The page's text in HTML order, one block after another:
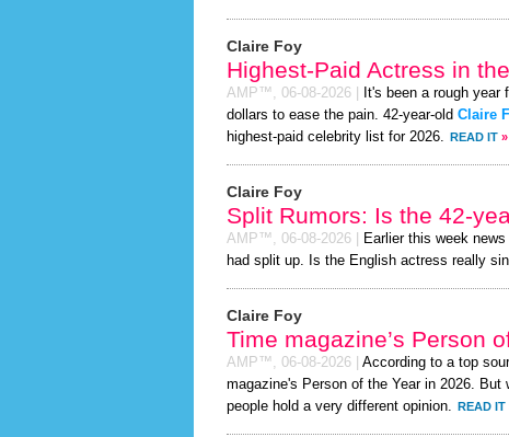
Claire Foy
Highest-Paid Actress in
AMP™, 06-08-2026
It's been a rough
dollars to ease the pain. 42-year-old Claire
highest-paid celebrity list for 2026. READ IT »
Claire Foy
Split Rumors: Is the 42-
AMP™, 06-08-2026 Earlier this week
had split up. Is the English actress really
Claire Foy
Time magazine’s Person
AMP™, 06-08-2026 According to a top
magazine's Person of the Year in 2026.
people hold a very different opinion. READ IT